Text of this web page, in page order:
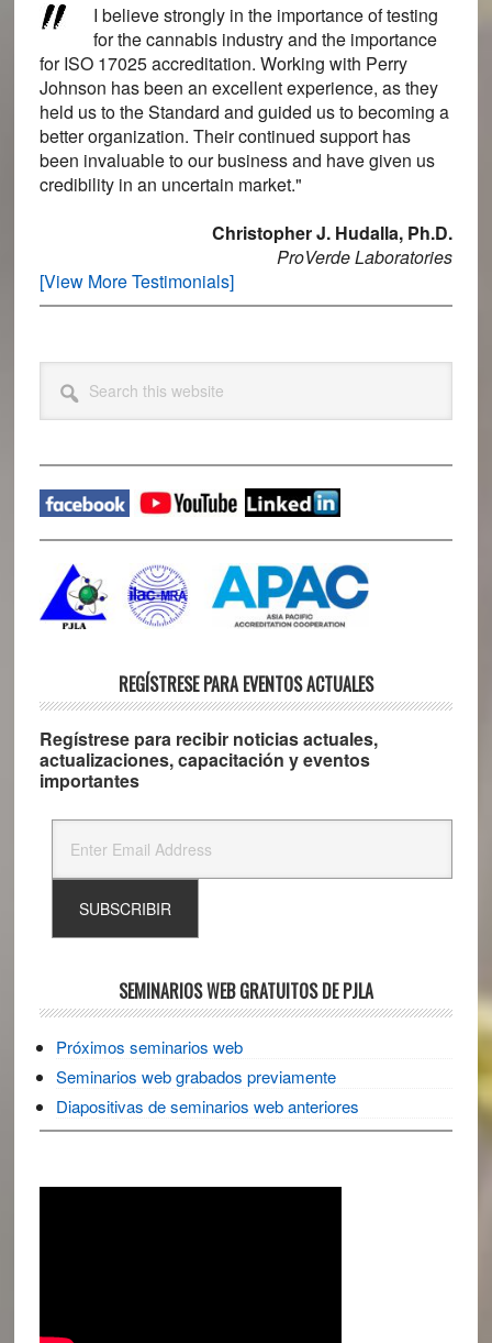
I believe strongly in the importance of testing
for the cannabis industry and the importance
for ISO 17025 accreditation. Working with Perry
Johnson has been an excellent experience, as they
held us to the Standard and guided us to becoming a
better organization. Their continued support has
been invaluable to our business and have given us
credibility in an uncertain market."
Christopher J. Hudalla, Ph.D.
ProVerde Laboratories
[View More Testimonials]
Primary
Sidebar
this
website
REGÍSTRESE PARA EVENTOS ACTUALES
Regístrese para recibir noticias actuales,
actualizaciones, capacitación y eventos
importantes
SEMINARIOS WEB GRATUITOS DE PJLA
Próximos seminarios web
Seminarios web grabados previamente
Diapositivas de seminarios web anteriores